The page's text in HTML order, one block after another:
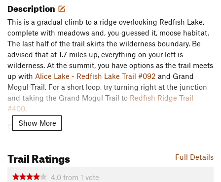
Description
This is a gradual climb to a ridge overlooking Redfish Lake,
complete with meadows and, you guessed it, moose habitat.
The last half of the trail skirts the wilderness boundary. Be
advised that at 1.7 miles up, everything on your left is
wilderness. At the summit, you have options as the trail meets
up with Alice Lake - Redfish Lake Trail #092 and Grand
Mogul Trail. For a short loop, try turning right at the junction
and taking the Grand Mogul Trail to Redfish Ridge Trail
#400.
Contacts
Shared By: Joseph States
Show More
Full Details
Trail Ratings
4.0 from 1 vote